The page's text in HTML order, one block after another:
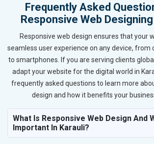
Frequently Asked
Responsive Web
Responsive web design ensures that your
seamless user experience on any device, from
to smartphones. If you are serving clients
adapt your website for the digital world in
frequently asked questions to learn more
design and how it benefits your
What Is Responsive Web Design And
Important In Karauli?